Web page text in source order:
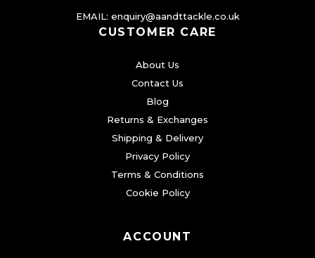
£
5
0
.
4
.
s
.
h
e
o
i
o
EMAIL: enquiry@aandttackle.co.uk
CUSTOMER CARE
About Us
Contact Us
Blog
Returns & Exchanges
Shipping & Delivery
Privacy Policy
Terms & Conditions
Cookie Policy
ACCOUNT